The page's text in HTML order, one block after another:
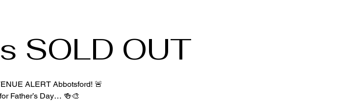
SOLD OUT
ALERT Abbotsford! 🚨
Father’s Day… 🍻🎨